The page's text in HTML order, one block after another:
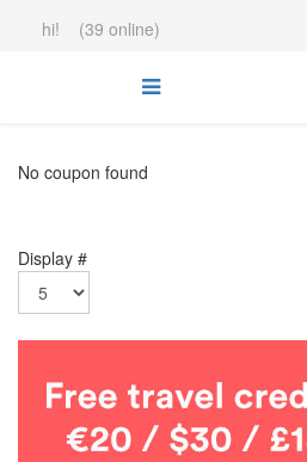
hi! (39 online)
No coupon found
Display #